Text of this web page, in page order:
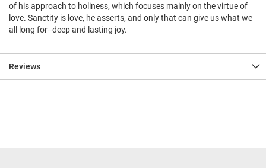
of his approach to holiness, which focuses mainly on the virtue of
love. Sanctity is love, he asserts, and only that can give us what we
all long for--deep and lasting joy.
Reviews